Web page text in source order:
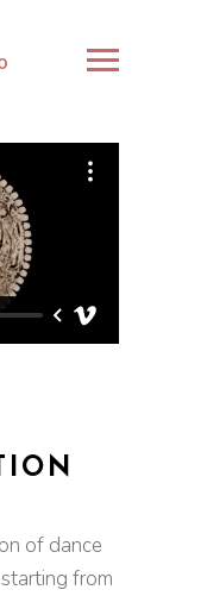
of dance
from